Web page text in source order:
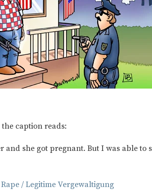
caption reads:
and she got pregnant. But I was able to
/ Legitime Vergewaltigung